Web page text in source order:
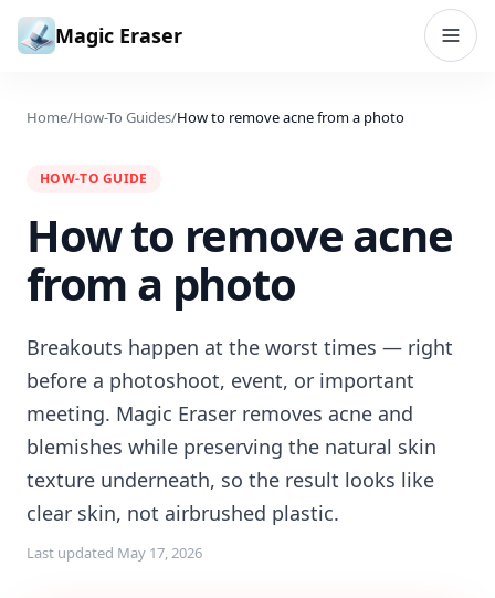
Skip to content
Magic Eraser
Home/How-To Guides/How to remove acne from a photo
HOW-TO GUIDE
How to remove acne
from a photo
Breakouts happen at the worst times — right
before a photoshoot, event, or important
meeting. Magic Eraser removes acne and
blemishes while preserving the natural skin
texture underneath, so the result looks like
clear skin, not airbrushed plastic.
Last updated May 17, 2026